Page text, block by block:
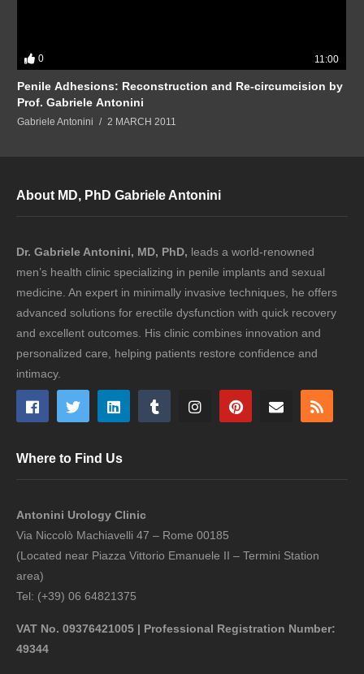
0 11:00
Penile Adhesions: Reconstruction and Re-circumcision by
Prof. Gabriele Antonini
Gabriele Antonini 2 MARCH 2011
About MD, PhD Gabriele Antonini
Dr. Gabriele Antonini, MD, PhD, leads a world-renowned
men’s health clinic specializing in penile implants and sexual
medicine. An expert in minimally invasive techniques, he offers
advanced solutions for erectile dysfunction with quick recovery
and excellent outcomes. His clinic combines innovation and
personalized care, helping patients restore confidence and
intimacy.
Where to Find Us
Antonini Urology Clinic
Via Niccolò Machiavelli 47 – Rome 00185
(Located near Piazza Vittorio Emanuele II – Termini Station
area)
Tel: (+39) 06 64821375
VAT No. 09376421005 | Professional Registration Number:
49344